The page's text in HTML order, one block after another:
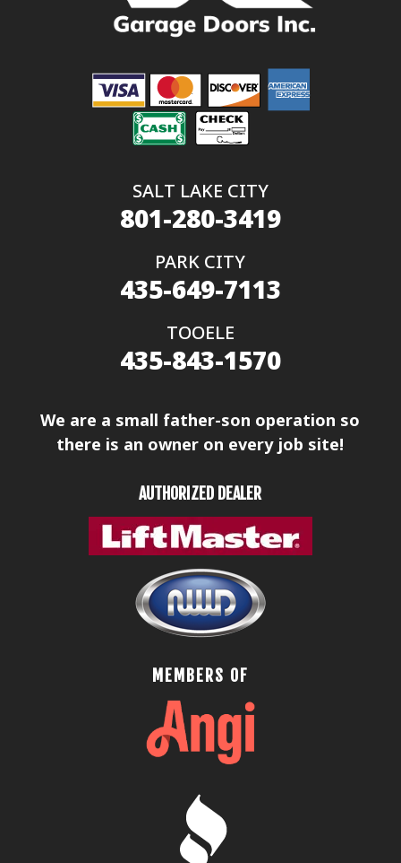
SALT LAKE CITY
801-280-3419
PARK CITY
435-649-7113
TOOELE
435-843-1570
We are a small father-son operation so
there is an owner on every job site!
AUTHORIZED DEALER
MEMBERS OF